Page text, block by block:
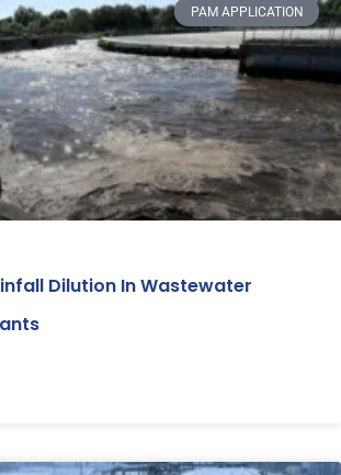
PAM APPLICATION
Dilution In Wastewater